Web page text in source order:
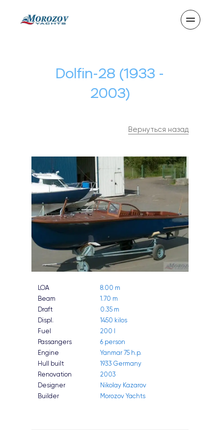
8.00 m
1.70 m
0.35 m
1450 kilos
200 l
6 person
Yanmar 75 h.p.
1933 Germany
2003
Nikolay Kazarov
Morozov Yachts
LOA
Beam
Draft
Displ.
Fuel
Passangers
Engine
Hull built
Renovation
Designer
Builder
Вернуться назад
Dolfin-28 (1933 -
2003)